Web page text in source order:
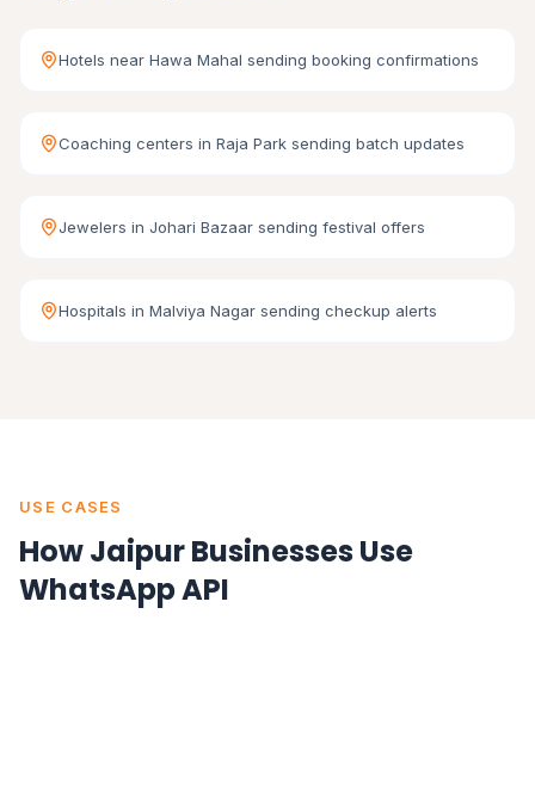
Hotels near Hawa Mahal sending booking confirmations
Coaching centers in Raja Park sending batch updates
Jewelers in Johari Bazaar sending festival offers
Hospitals in Malviya Nagar sending checkup alerts
USE CASES
How Jaipur Businesses Use
WhatsApp API